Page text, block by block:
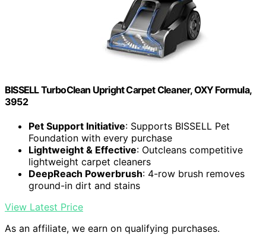
BISSELL TurboClean Upright Carpet Cleaner, OXY Formula,
3952
Pet Support Initiative: Supports BISSELL Pet
Foundation with every purchase
Lightweight & Effective: Outcleans competitive
lightweight carpet cleaners
DeepReach Powerbrush: 4-row brush removes
ground-in dirt and stains
View Latest Price
As an affiliate, we earn on qualifying purchases.